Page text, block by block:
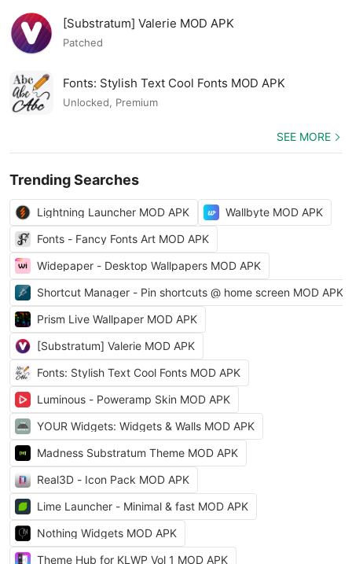
[Substratum] Valerie MOD APK
Patched
Fonts: Stylish Text Cool Fonts MOD APK
Unlocked, Premium
SEE MORE
Trending Searches
Lightning Launcher MOD APK
Wallbyte MOD APK
Fonts - Fancy Fonts Art MOD APK
Widepaper - Desktop Wallpapers MOD APK
Shortcut Manager - Pin shortcuts @ home screen MOD APK
Prism Live Wallpaper MOD APK
[Substratum] Valerie MOD APK
Fonts: Stylish Text Cool Fonts MOD APK
Luminous - Poweramp Skin MOD APK
YOUR Widgets: Widgets & Walls MOD APK
Madness Substratum Theme MOD APK
Real3D - Icon Pack MOD APK
Lime Launcher - Minimal & fast MOD APK
Nothing Widgets MOD APK
Theme Hub for KLWP Vol 1 MOD APK